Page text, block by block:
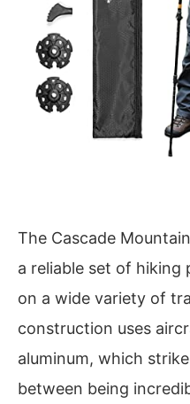
The Cascade
a reliable set of hiking
on a wide variety of
construction uses
aluminum, which
between being